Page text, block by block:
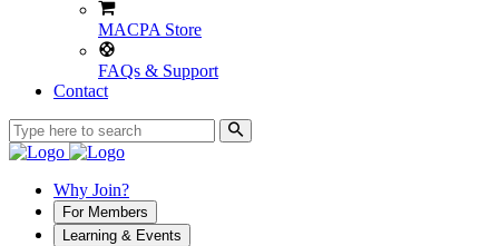
MACPA Store
FAQs & Support
Contact
Why Join?
For Members
Learning & Events